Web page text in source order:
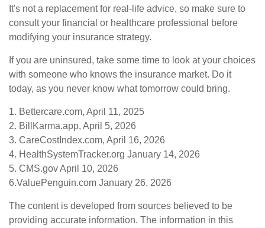
It's not a replacement for real-life advice, so make sure to
consult your financial or healthcare professional before
modifying your insurance strategy.
If you are uninsured, take some time to look at your choices
with someone who knows the insurance market. Do it
today, as you never know what tomorrow could bring.
1. Bettercare.com, April 11, 2025
2. BillKarma.app, April 5, 2026
3. CareCostIndex.com, April 16, 2026
4. HealthSystemTracker.org January 14, 2026
5. CMS.gov April 10, 2026
6.ValuePenguin.com January 26, 2026
The content is developed from sources believed to be
providing accurate information. The information in this